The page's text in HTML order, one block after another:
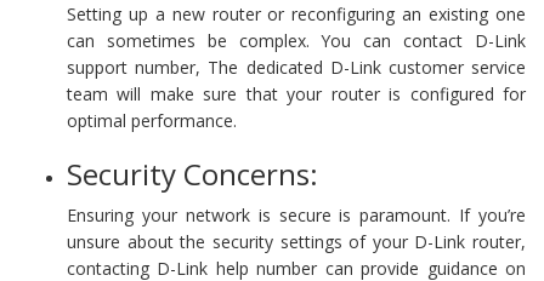
Setting up a new router or reconfiguring an existing one
can sometimes be complex. You can contact D-Link
support number, The dedicated D-Link customer service
team will make sure that your router is configured for
optimal performance.
Security Concerns:
Ensuring your network is secure is paramount. If you’re
unsure about the security settings of your D-Link router,
contacting D-Link help number can provide guidance on